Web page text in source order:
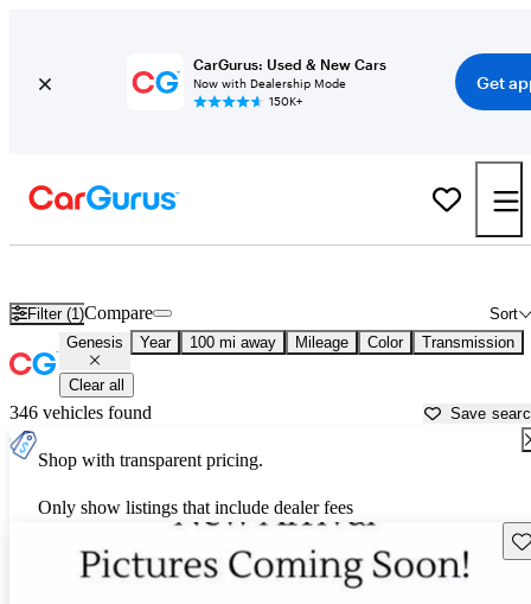
CarGurus: Used & New Cars
Now with Dealership Mode
150K+
Get
Filter (1) Sort
Compare
Genesis Year 100 mi away Mileage Color Transmission
Clear all
346 vehicles found Save
Shop with transparent pricing.
Only show listings that include dealer fees